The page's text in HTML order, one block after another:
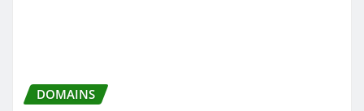
DOMAINS